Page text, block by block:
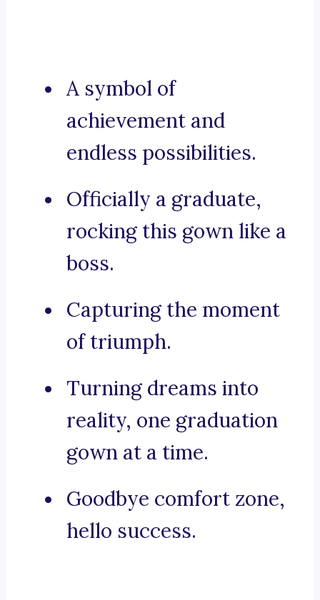
A symbol of
achievement and
endless possibilities.
Officially a graduate,
rocking this gown like a
boss.
Capturing the moment
of triumph.
Turning dreams into
reality, one graduation
gown at a time.
Goodbye comfort zone,
hello success.